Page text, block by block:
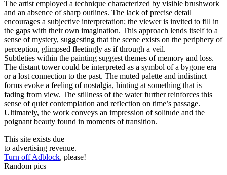
The artist employed a technique characterized by visible brushwork
and an absence of sharp outlines. The lack of precise detail
encourages a subjective interpretation; the viewer is invited to fill in
the gaps with their own imagination. This approach lends itself to a
sense of mystery, suggesting that the scene exists on the periphery of
perception, glimpsed fleetingly as if through a veil.
Subtleties within the painting suggest themes of memory and loss.
The distant tower could be interpreted as a symbol of a bygone era
or a lost connection to the past. The muted palette and indistinct
forms evoke a feeling of nostalgia, hinting at something that is
fading from view. The stillness of the water further reinforces this
sense of quiet contemplation and reflection on time’s passage.
Ultimately, the work conveys an impression of solitude and the
poignant beauty found in moments of transition.
This site exists due
to advertising revenue.
Turn off Adblock, please!
Random pics